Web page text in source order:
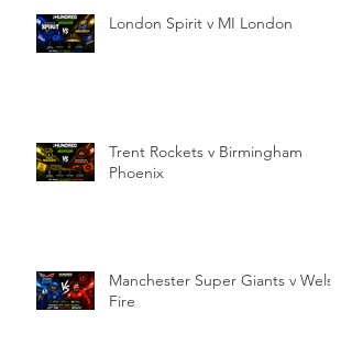
London Spirit v MI London
Trent Rockets v Birmingham
Phoenix
Manchester Super Giants v Welsh
Fire